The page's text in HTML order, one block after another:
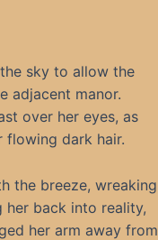
sky to allow the
adjacent manor.
over her eyes, as
flowing dark hair.
the breeze, wreaking
her back into reality,
her arm away from